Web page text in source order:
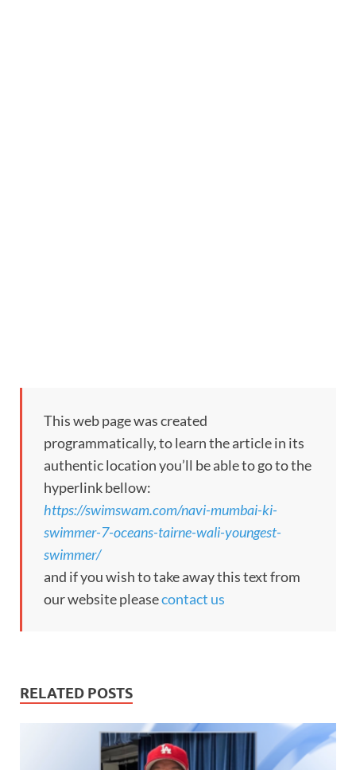
This web page was created
programmatically, to learn the article in its
authentic location you’ll be able to go to the
hyperlink bellow:
https://swimswam.com/navi-mumbai-ki-
swimmer-7-oceans-tairne-wali-youngest-
swimmer/
and if you wish to take away this text from
our website pleasecontact us
RELATED POSTS